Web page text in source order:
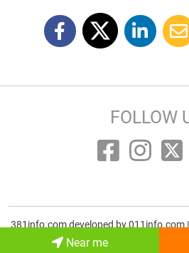
FOLLOW
381info.com developed by011info.com |
Near me